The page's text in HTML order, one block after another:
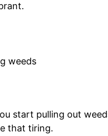
start pulling out
that tiring.